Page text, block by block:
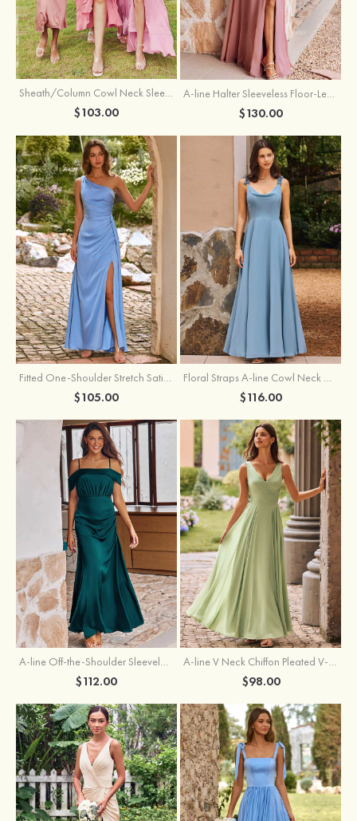
Sheath/Column Cowl Neck Sleeveless Tea-Length Stretch Satin Bridesmaid Dress
$103.00
A-line Halter Sleeveless Floor-Length Chiffon Bridesmaid Dress with Bowknot Pleated Split
$130.00
Fitted One-Shoulder Stretch Satin Ruched Bridesmaid Dress with Draped Train
$105.00
Floral Straps A-line Cowl Neck Chiffon Floor-Length Bridesmaid Dress
$116.00
A-line Off-the-Shoulder Sleeveless Floor-Length Stretch Satin Bridesmaid Dress with Pleated
$112.00
A-line V Neck Chiffon Pleated V-Neck Maxi Bridesmaid Dress
$98.00